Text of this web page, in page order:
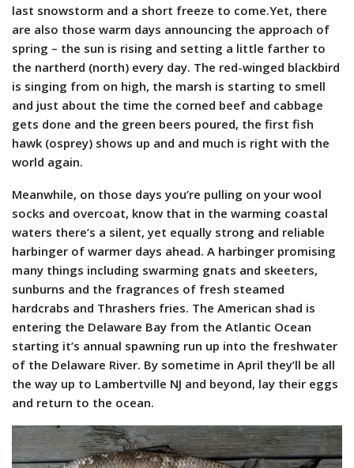
last snowstorm and a short freeze to come.Yet, there
are also those warm days announcing the approach of
spring – the sun is rising and setting a little farther to
the nartherd (north) every day. The red-winged blackbird
is singing from on high, the marsh is starting to smell
and just about the time the corned beef and cabbage
gets done and the green beers poured, the first fish
hawk (osprey) shows up and and much is right with the
world again.
Meanwhile, on those days you’re pulling on your wool
socks and overcoat, know that in the warming coastal
waters there’s a silent, yet equally strong and reliable
harbinger of warmer days ahead. A harbinger promising
many things including swarming gnats and skeeters,
sunburns and the fragrances of fresh steamed
hardcrabs and Thrashers fries. The American shad is
entering the Delaware Bay from the Atlantic Ocean
starting it’s annual spawning run up into the freshwater
of the Delaware River. By sometime in April they’ll be all
the way up to Lambertville NJ and beyond, lay their eggs
and return to the ocean.